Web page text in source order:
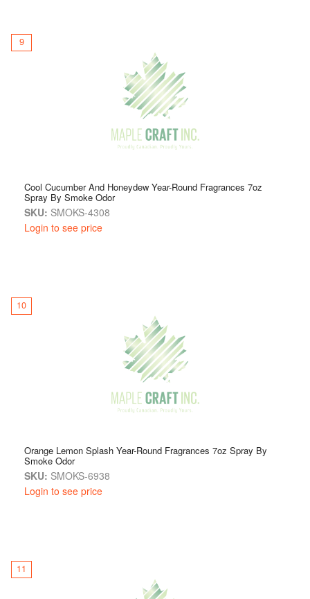
9
Cool Cucumber And Honeydew Year-Round Fragrances 7oz
Spray By Smoke Odor
SKU: SMOKS-4308
Login to see price
10
Orange Lemon Splash Year-Round Fragrances 7oz Spray By
Smoke Odor
SKU: SMOKS-6938
Login to see price
11